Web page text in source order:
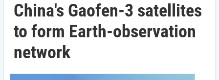
China's Gaofen-3 satellites
to form Earth-observation
network